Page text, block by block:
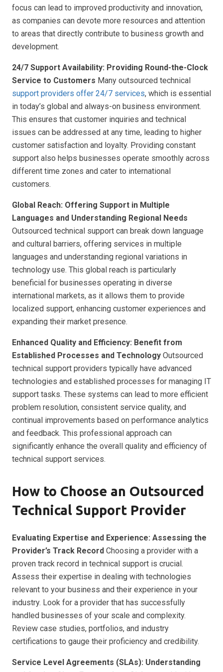
focus can lead to improved productivity and innovation,
as companies can devote more resources and attention
to areas that directly contribute to business growth and
development.
24/7 Support Availability: Providing Round-the-Clock
Service to Customers Many outsourced technical
support providers offer 24/7 services, which is essential
in today’s global and always-on business environment.
This ensures that customer inquiries and technical
issues can be addressed at any time, leading to higher
customer satisfaction and loyalty. Providing constant
support also helps businesses operate smoothly across
different time zones and cater to international
customers.
Global Reach: Offering Support in Multiple
Languages and Understanding Regional Needs
Outsourced technical support can break down language
and cultural barriers, offering services in multiple
languages and understanding regional variations in
technology use. This global reach is particularly
beneficial for businesses operating in diverse
international markets, as it allows them to provide
localized support, enhancing customer experiences and
expanding their market presence.
Enhanced Quality and Efficiency: Benefit from
Established Processes and Technology Outsourced
technical support providers typically have advanced
technologies and established processes for managing IT
support tasks. These systems can lead to more efficient
problem resolution, consistent service quality, and
continual improvements based on performance analytics
and feedback. This professional approach can
significantly enhance the overall quality and efficiency of
technical support services.
How to Choose an Outsourced
Technical Support Provider
Evaluating Expertise and Experience: Assessing the
Provider’s Track Record Choosing a provider with a
proven track record in technical support is crucial.
Assess their expertise in dealing with technologies
relevant to your business and their experience in your
industry. Look for a provider that has successfully
handled businesses of your scale and complexity.
Review case studies, portfolios, and industry
certifications to gauge their proficiency and credibility.
Service Level Agreements (SLAs): Understanding